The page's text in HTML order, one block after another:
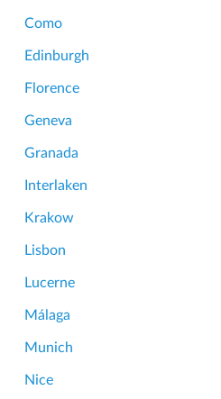
Como
Edinburgh
Florence
Geneva
Granada
Interlaken
Krakow
Lisbon
Lucerne
Málaga
Munich
Nice